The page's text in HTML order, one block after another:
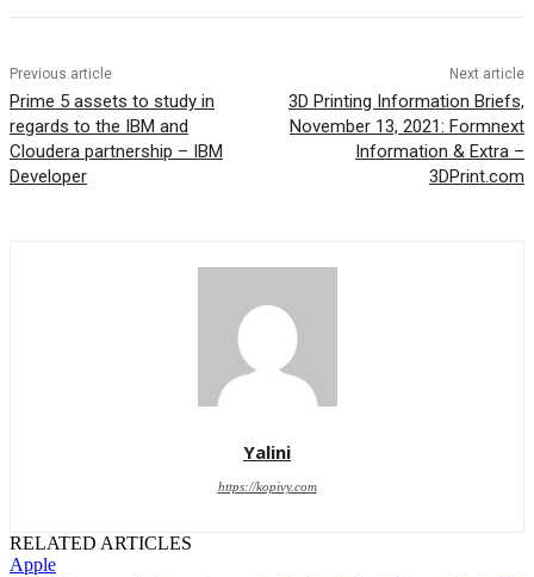
Previous article
Prime 5 assets to study in
regards to the IBM and
Cloudera partnership – IBM
Developer
Next article
3D Printing Information Briefs,
November 13, 2021: Formnext
Information & Extra –
3DPrint.com
Yalini
https://kopivy.com
RELATED ARTICLES
Apple